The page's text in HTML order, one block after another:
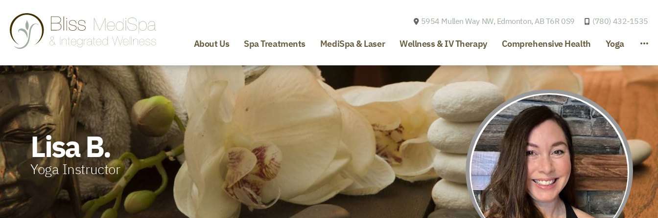
5954 Mullen Way NW, Edmonton, AB T6R 0S9 (780) 432-1535
About Us Spa Treatments MediSpa & Laser Wellness & IV Therapy Comprehensive Health Yoga
Lisa B.
Yoga Instructor